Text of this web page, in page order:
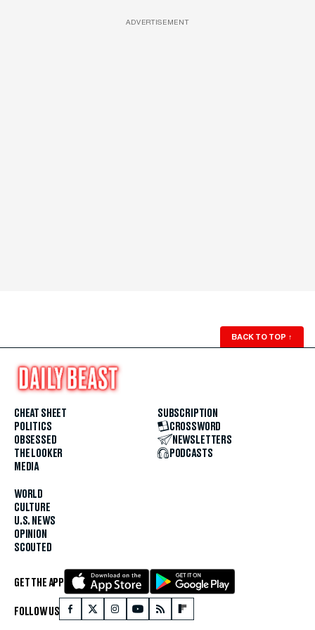
ADVERTISEMENT
BACK TO TOP ↑
CHEAT SHEET
POLITICS
OBSESSED
THE LOOKER
MEDIA
WORLD
CULTURE
U.S. NEWS
OPINION
SCOUTED
SUBSCRIPTION
CROSSWORD
NEWSLETTERS
PODCASTS
GET THE APP
FOLLOW US